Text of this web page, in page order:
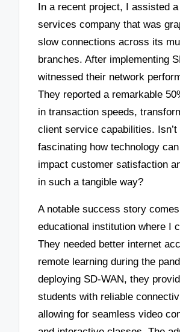
In a recent project, I assisted
services company that was
slow connections across its
branches. After implementing
witnessed their network
They reported a remarkable
in transaction speeds,
client service capabilities. Isn’t
fascinating how technology
impact customer satisfaction
in such a tangible way?
A notable success story
educational institution where I
They needed better internet
remote learning during the
deploying SD-WAN, they
students with reliable
allowing for seamless video